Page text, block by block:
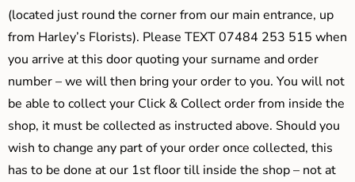
(located just round the corner from our main entrance, up
from Harley’s Florists). Please TEXT 07484 253 515 when
you arrive at this door quoting your surname and order
number – we will then bring your order to you. You will not
be able to collect your Click & Collect order from inside the
shop, it must be collected as instructed above. Should you
wish to change any part of your order once collected, this
has to be done at our 1st floor till inside the shop – not at